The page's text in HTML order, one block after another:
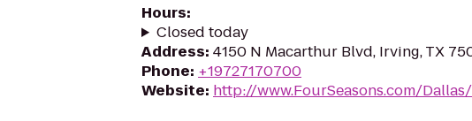
Hours:
Closed today
Address: 4150 N Macarthur Blvd, Irving, TX
Phone: +19727170700
Website: http://www.FourSeasons.com/Dallas/